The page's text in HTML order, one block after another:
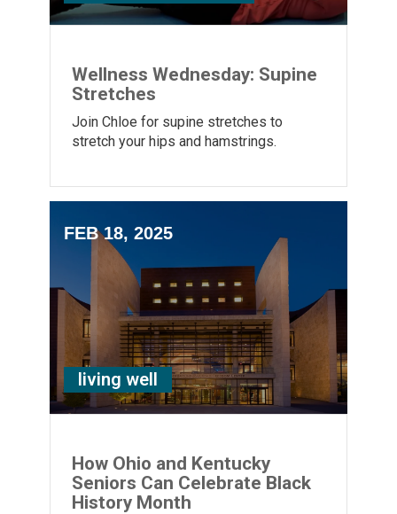
Wellness Wednesday: Supine
Stretches
Join Chloe for supine stretches to
stretch your hips and hamstrings.
FEB 18, 2025
living well
How Ohio and Kentucky
Seniors Can Celebrate Black
History Month